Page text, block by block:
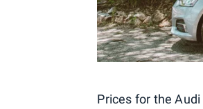
Prices for the